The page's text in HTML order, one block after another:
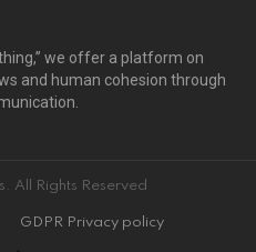
we offer a platform on
and human cohesion through
All Rights Reserved
GDPR Privacy policy